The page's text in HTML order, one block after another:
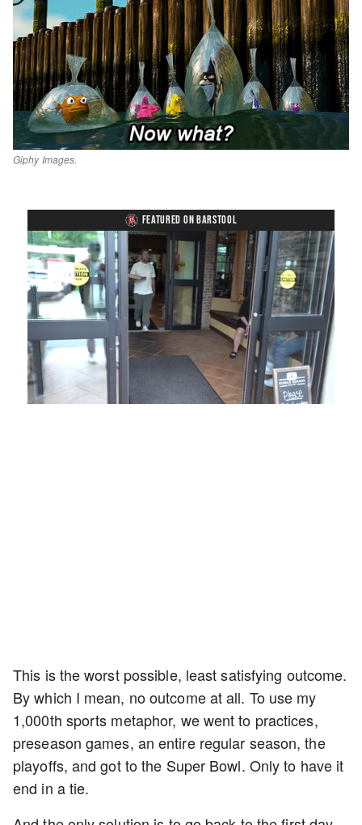
Giphy Images.
FEATURED ON BARSTOOL
Unmute Loaded
54.00%
Playback
Rate
Captions
This is the worst possible, least satisfying outcome.
By which I mean, no outcome at all. To use my
1,000th sports metaphor, we went to practices,
preseason games, an entire regular season, the
playoffs, and got to the Super Bowl. Only to have it
end in a tie.